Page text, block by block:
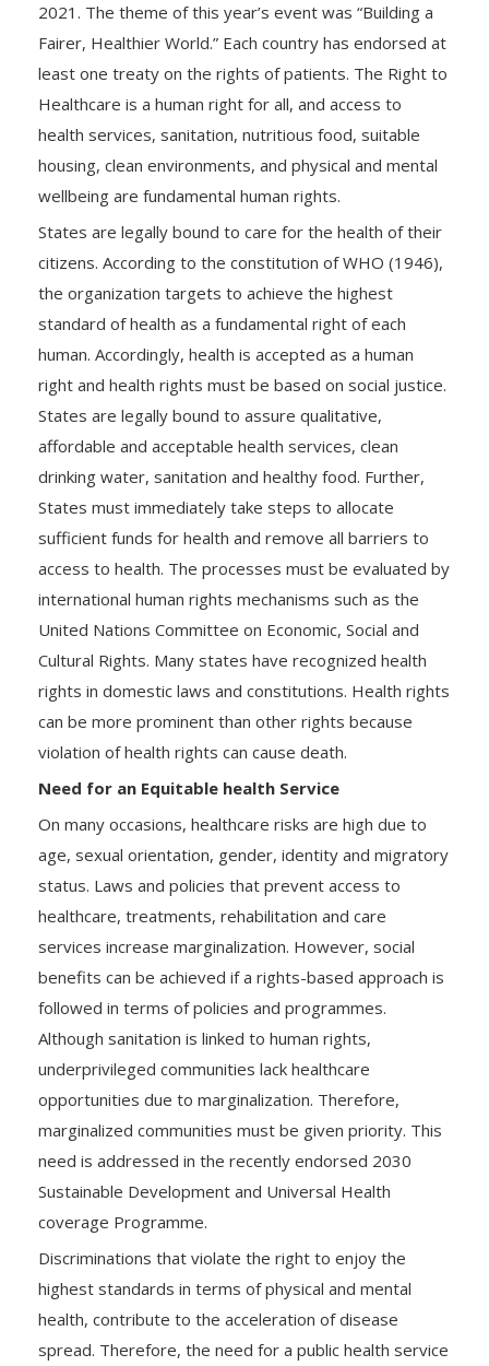
2021. The theme of this year’s event was “Building a
Fairer, Healthier World.” Each country has endorsed at
least one treaty on the rights of patients. The Right to
Healthcare is a human right for all, and access to
health services, sanitation, nutritious food, suitable
housing, clean environments, and physical and mental
wellbeing are fundamental human rights.
States are legally bound to care for the health of their
citizens. According to the constitution of WHO (1946),
the organization targets to achieve the highest
standard of health as a fundamental right of each
human. Accordingly, health is accepted as a human
right and health rights must be based on social justice.
States are legally bound to assure qualitative,
affordable and acceptable health services, clean
drinking water, sanitation and healthy food. Further,
States must immediately take steps to allocate
sufficient funds for health and remove all barriers to
access to health. The processes must be evaluated by
international human rights mechanisms such as the
United Nations Committee on Economic, Social and
Cultural Rights. Many states have recognized health
rights in domestic laws and constitutions. Health rights
can be more prominent than other rights because
violation of health rights can cause death.
Need for an Equitable health Service
On many occasions, healthcare risks are high due to
age, sexual orientation, gender, identity and migratory
status. Laws and policies that prevent access to
healthcare, treatments, rehabilitation and care
services increase marginalization. However, social
benefits can be achieved if a rights-based approach is
followed in terms of policies and programmes.
Although sanitation is linked to human rights,
underprivileged communities lack healthcare
opportunities due to marginalization. Therefore,
marginalized communities must be given priority. This
need is addressed in the recently endorsed 2030
Sustainable Development and Universal Health
coverage Programme.
Discriminations that violate the right to enjoy the
highest standards in terms of physical and mental
health, contribute to the acceleration of disease
spread. Therefore, the need for a public health service